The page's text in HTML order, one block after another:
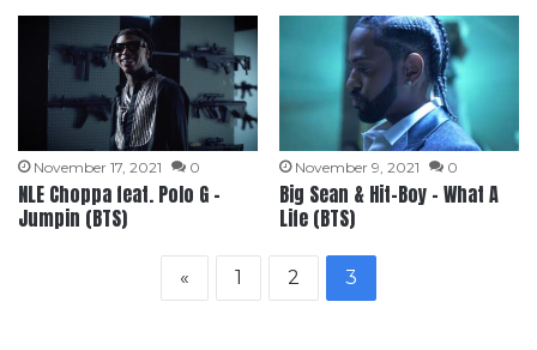
November 17, 2021 0
NLE Choppa feat. Polo G –
Jumpin (BTS)
November 9, 2021 0
Big Sean & Hit-Boy – What A
Life (BTS)
« 1 2 3